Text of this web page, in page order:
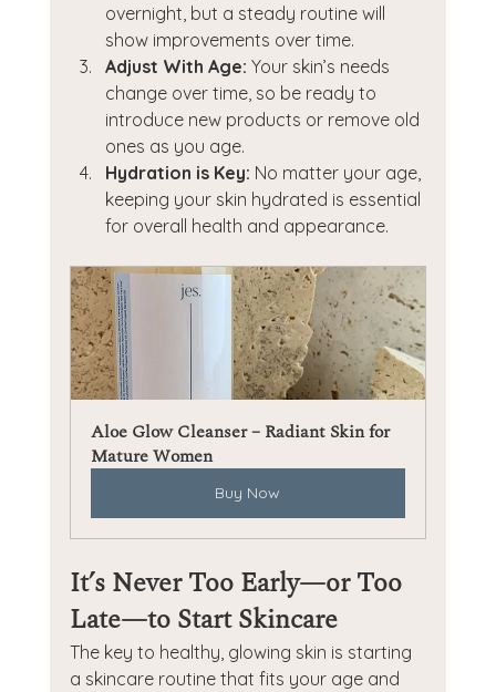
overnight, but a steady routine will
show improvements over time.
Adjust With Age: Your skin’s needs
change over time, so be ready to
introduce new products or remove old
ones as you age.
Hydration is Key: No matter your age,
keeping your skin hydrated is essential
for overall health and appearance.
Aloe Glow Cleanser – Radiant Skin for
Mature Women
Buy Now
It’s Never Too Early—or Too
Late—to Start Skincare
The key to healthy, glowing skin is starting
a skincare routine that fits your age and